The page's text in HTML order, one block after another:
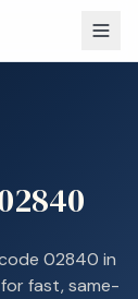
02840 in
fast, same-